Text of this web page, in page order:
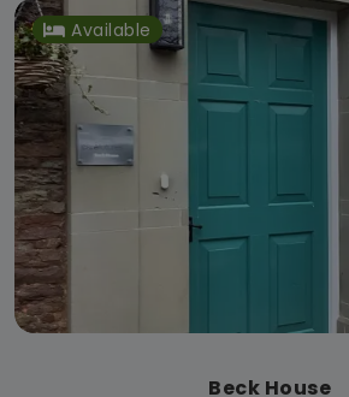
Available
Beck House